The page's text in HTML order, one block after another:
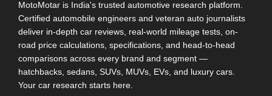
MotoMotar is India's trusted automotive research platform.
Certified automobile engineers and veteran auto journalists
deliver in-depth car reviews, real-world mileage tests, on-
road price calculations, specifications, and head-to-head
comparisons across every brand and segment —
hatchbacks, sedans, SUVs, MUVs, EVs, and luxury cars.
Your car research starts here.